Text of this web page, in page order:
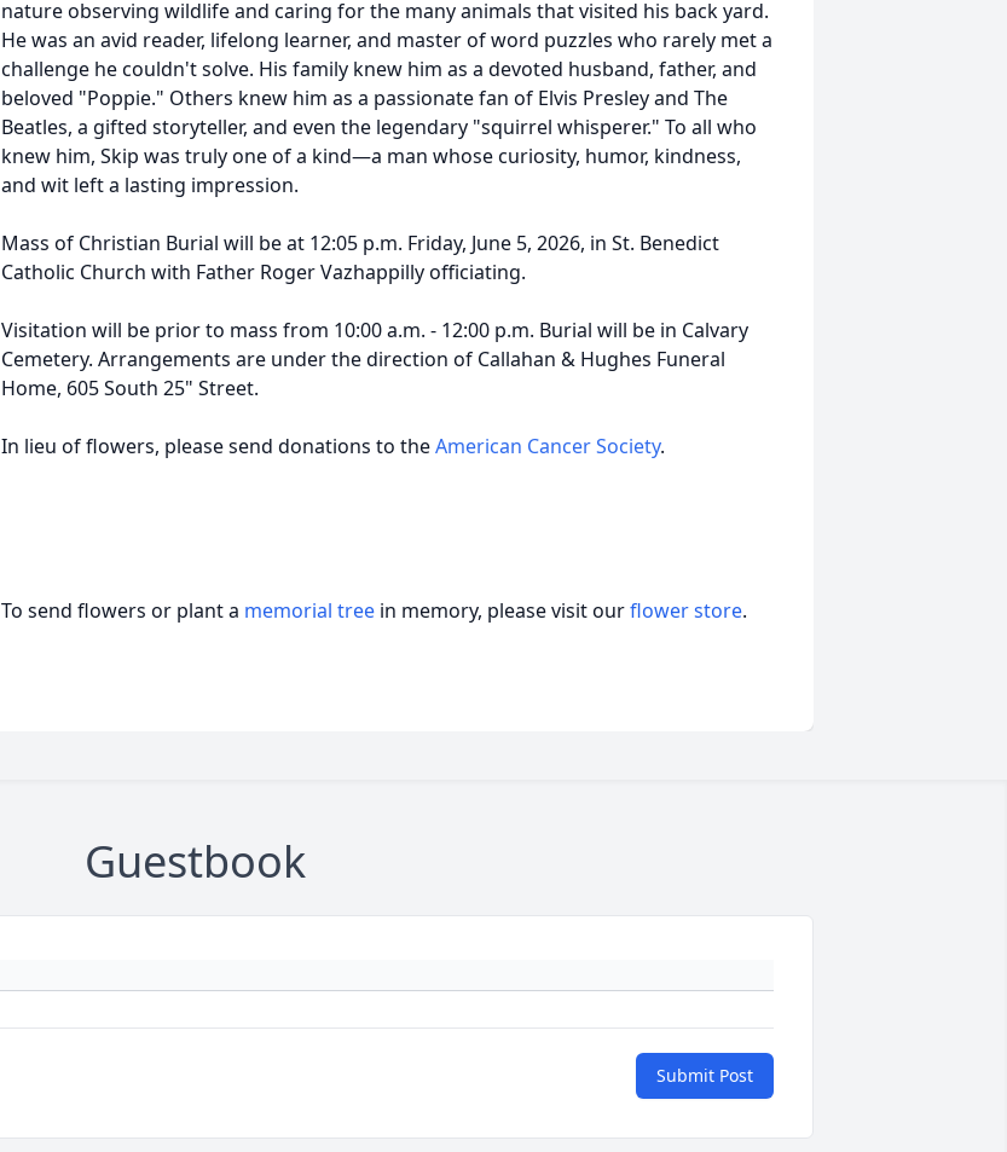
nature observing wildlife and caring for the many animals that visited his back yard.
He was an avid reader, lifelong learner, and master of word puzzles who rarely met a
challenge he couldn't solve. His family knew him as a devoted husband, father, and
beloved "Poppie." Others knew him as a passionate fan of Elvis Presley and The
Beatles, a gifted storyteller, and even the legendary "squirrel whisperer." To all who
knew him, Skip was truly one of a kind—a man whose curiosity, humor, kindness,
and wit left a lasting impression.
Mass of Christian Burial will be at 12:05 p.m. Friday, June 5, 2026, in St. Benedict
Catholic Church with Father Roger Vazhappilly officiating.
Visitation will be prior to mass from 10:00 a.m. - 12:00 p.m. Burial will be in Calvary
Cemetery. Arrangements are under the direction of Callahan & Hughes Funeral
Home, 605 South 25" Street.
In lieu of flowers, please send donations to theAmerican Cancer Society.
To send flowers or plant a memorial tree in memory, please visit ourflower store.
Guestbook
Submit Post